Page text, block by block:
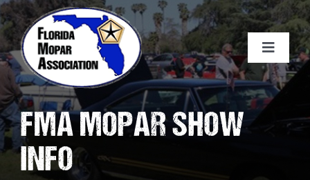
Skip
to
content
Toggle
About FMA
Membership
FMA MOPAR SHOW
INFO